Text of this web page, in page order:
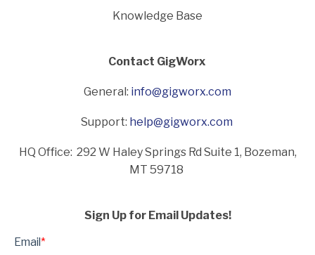
Knowledge Base
Contact GigWorx
General: info@gigworx.com
Support: help@gigworx.com
HQ Office: 292 W Haley Springs Rd Suite 1, Bozeman,
MT 59718
Sign Up for Email Updates!
Email*